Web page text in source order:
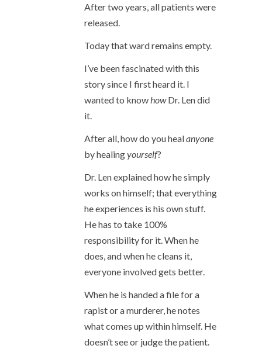
After two years, all patients were
released.
Today that ward remains empty.
I’ve been fascinated with this
story since I first heard it. I
wanted to know howDr. Len did
it.
After all, how do you healanyone
by healingyourself?
Dr. Len explained how he simply
works on himself; that everything
he experiences is his own stuff.
He has to take 100%
responsibility for it. When he
does, and when he cleans it,
everyone involved gets better.
When he is handed a file for a
rapist or a murderer, he notes
what comes up within himself. He
doesn’t see or judge the patient.